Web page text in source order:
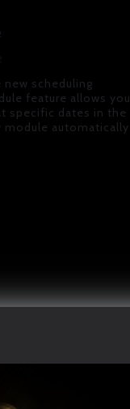
scheduling
feature allows you
specific dates in the
module automatically